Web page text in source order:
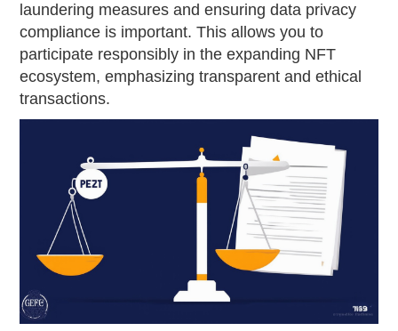
laundering measures and ensuring data privacy
compliance is important. This allows you to
participate responsibly in the expanding NFT
ecosystem, emphasizing transparent and ethical
transactions.